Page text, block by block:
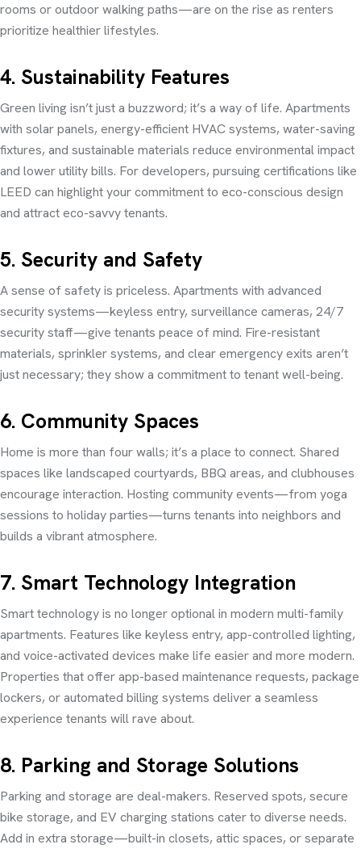
rooms or outdoor walking paths—are on the rise as renters
prioritize healthier lifestyles.
4. Sustainability Features
Green living isn’t just a buzzword; it’s a way of life. Apartments
with solar panels, energy-efficient HVAC systems, water-saving
fixtures, and sustainable materials reduce environmental impact
and lower utility bills. For developers, pursuing certifications like
LEED can highlight your commitment to eco-conscious design
and attract eco-savvy tenants.
5. Security and Safety
A sense of safety is priceless. Apartments with advanced
security systems—keyless entry, surveillance cameras, 24/7
security staff—give tenants peace of mind. Fire-resistant
materials, sprinkler systems, and clear emergency exits aren’t
just necessary; they show a commitment to tenant well-being.
6. Community Spaces
Home is more than four walls; it’s a place to connect. Shared
spaces like landscaped courtyards, BBQ areas, and clubhouses
encourage interaction. Hosting community events—from yoga
sessions to holiday parties—turns tenants into neighbors and
builds a vibrant atmosphere.
7. Smart Technology Integration
Smart technology is no longer optional in modern multi-family
apartments. Features like keyless entry, app-controlled lighting,
and voice-activated devices make life easier and more modern.
Properties that offer app-based maintenance requests, package
lockers, or automated billing systems deliver a seamless
experience tenants will rave about.
8. Parking and Storage Solutions
Parking and storage are deal-makers. Reserved spots, secure
bike storage, and EV charging stations cater to diverse needs.
Add in extra storage—built-in closets, attic spaces, or separate